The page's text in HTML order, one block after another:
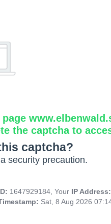
the captcha to
captcha?
security precaution.
1647929184, Your IP
Sat, 8 Aug 2026